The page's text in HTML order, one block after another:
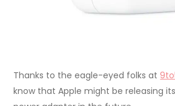
Thanks to the eagle-eyed folks at
know that Apple might be releasing